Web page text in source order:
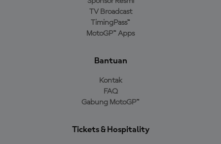
TV Broadcast
TimingPass™
MotoGP™ Apps
Bantuan
Kontak
FAQ
Gabung MotoGP™
Tickets & Hospitality